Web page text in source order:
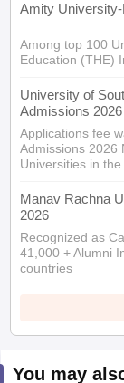
Amity
Among top 100
Education (THE)
University of
Admissions 2026
Applications fee
Admissions 2026
Universities in
Manav Rachna
2026
Recognized as
41,000 + Alumni
countries
You may